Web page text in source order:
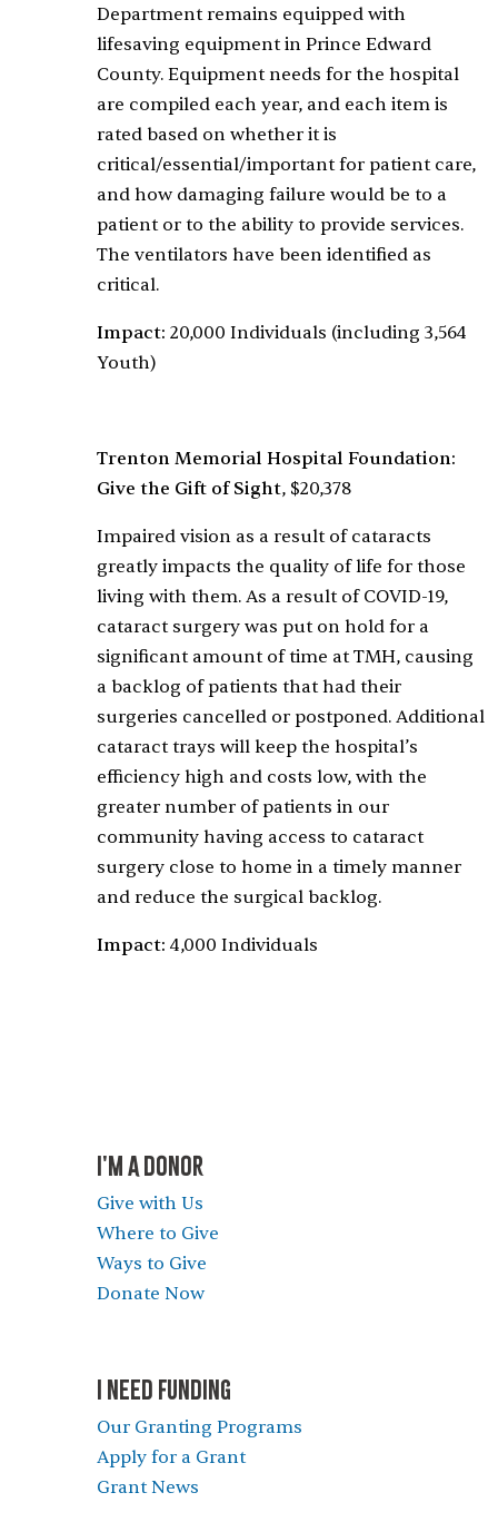
Department remains equipped with
lifesaving equipment in Prince Edward
County. Equipment needs for the hospital
are compiled each year, and each item is
rated based on whether it is
critical/essential/important for patient care,
and how damaging failure would be to a
patient or to the ability to provide services.
The ventilators have been identified as
critical.
Impact: 20,000 Individuals (including 3,564
Youth)
Trenton Memorial Hospital Foundation:
Give the Gift of Sight, $20,378
Impaired vision as a result of cataracts
greatly impacts the quality of life for those
living with them. As a result of COVID-19,
cataract surgery was put on hold for a
significant amount of time at TMH, causing
a backlog of patients that had their
surgeries cancelled or postponed. Additional
cataract trays will keep the hospital’s
efficiency high and costs low, with the
greater number of patients in our
community having access to cataract
surgery close to home in a timely manner
and reduce the surgical backlog.
Impact: 4,000 Individuals
I'M A DONOR
Give with Us
Where to Give
Ways to Give
Donate Now
I NEED FUNDING
Our Granting Programs
Apply for a Grant
Grant News